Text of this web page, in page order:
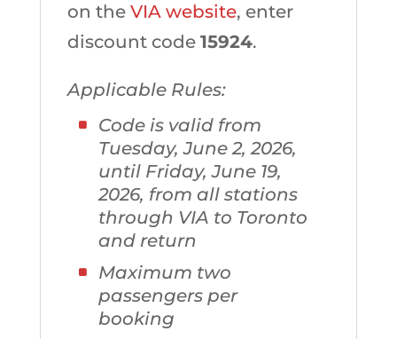
on the VIA website, enter
discount code 15924.
Applicable Rules:
Code is valid from
Tuesday, June 2, 2026,
until Friday, June 19,
2026, from all stations
through VIA to Toronto
and return
Maximum two
passengers per
booking